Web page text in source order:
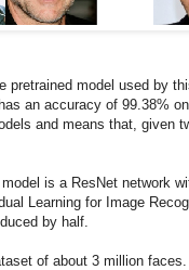
pretrained model used by
an accuracy of 99.38%
and means that, given
is a ResNet network
Learning for Image
by half.
of about 3 million